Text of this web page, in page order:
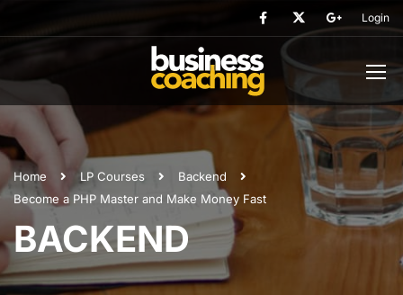
Login
Home LP Courses
Backend
Become a PHP Master and Make Money Fast
BACKEND